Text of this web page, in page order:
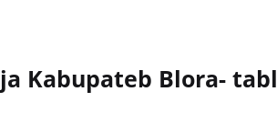
Kabupateb Blora-